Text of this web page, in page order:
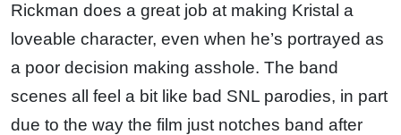
Rickman does a great job at making Kristal a
loveable character, even when he’s portrayed as
a poor decision making asshole. The band
scenes all feel a bit like bad SNL parodies, in part
due to the way the film just notches band after